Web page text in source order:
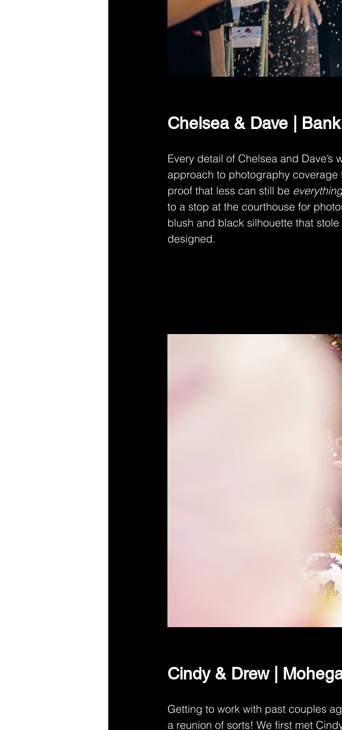
Chelsea & Dave |
Every detail of Chelsea and Dave’s
approach to photography
proof that less can still be everything
to a stop at the courthouse for
blush and black silhouette that
designed.
Cindy & Drew |
Getting to work with past couples
a reunion of sorts! We first met